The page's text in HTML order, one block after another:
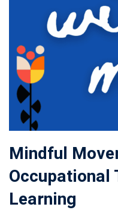
Mindful
Occupational
Learning